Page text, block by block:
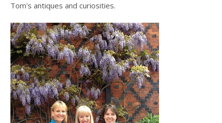
Tom's antiques and curiosities.